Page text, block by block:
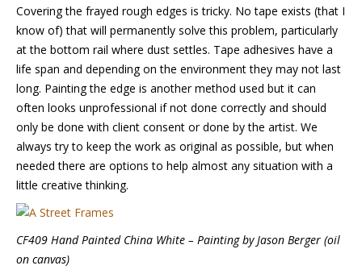
Covering the frayed rough edges is tricky. No tape exists (that I
know of) that will permanently solve this problem, particularly
at the bottom rail where dust settles. Tape adhesives have a
life span and depending on the environment they may not last
long. Painting the edge is another method used but it can
often looks unprofessional if not done correctly and should
only be done with client consent or done by the artist. We
always try to keep the work as original as possible, but when
needed there are options to help almost any situation with a
little creative thinking.
CF409 Hand Painted China White – Painting by Jason Berger (oil
on canvas)